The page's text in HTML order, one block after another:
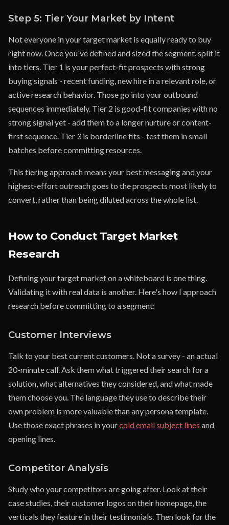
Step 5: Tier Your Market by Intent
Not everyone in your target market is equally ready to buy
right now. Once you've defined and sized the segment, split it
into tiers. Tier 1 is your perfect-fit prospects with strong
buying signals - recent funding, new hire in a relevant role, or
active research behavior. Those go into your outbound
sequences immediately. Tier 2 is good-fit companies with no
strong signal yet - add them to a longer nurture or content-
first sequence. Tier 3 is borderline fits - test them in small
batches before committing resources.
This tiering approach means your best messaging and your
highest-effort outreach goes to the prospects most likely to
convert, rather than being diluted across the whole list.
How to Conduct Target Market
Research
Defining your target market on a whiteboard is one thing.
Validating it with real data is another. Here's how I approach
research before committing to a segment:
Customer Interviews
Talk to your best current customers. Not a survey - an actual
20-minute call. Ask them what triggered their search for a
solution, what alternatives they considered, and what made
them choose you. The language they use to describe their
own problem is more valuable than any persona template.
Use those exact phrases in yourcold email subject lines and
opening lines.
Competitor Analysis
Study who your competitors are going after. Look at their
case studies, their customer logos on their homepage, the
verticals they feature in their testimonials. Then look for the